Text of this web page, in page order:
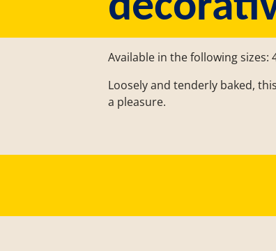
Available in the following sizes:
Loosely and tenderly baked,
a pleasure.